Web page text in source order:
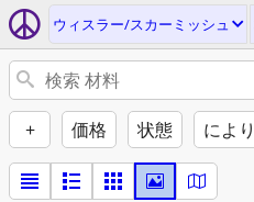
ウィスラー/スカーミッシュ
+ 価格 状態 によ